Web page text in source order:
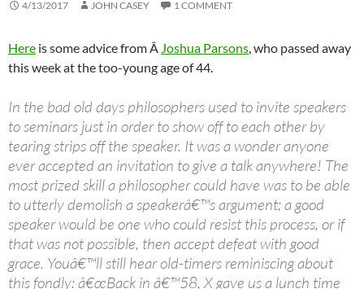
4/13/2017 JOHN CASEY 1 COMMENT
Here is some advice from Â Joshua Parsons, who passed away
this week at the too-young age of 44.
In the bad old days philosophers used to invite speakers
to seminars just in order to show off to each other by
tearing strips off the speaker. It was a wonder anyone
ever accepted an invitation to give a talk anywhere! The
most prized skill a philosopher could have was to be able
to utterly demolish a speakerâ€™s argument; a good
speaker would be one who could resist this process, or if
that was not possible, then accept defeat with good
grace. Youâ€™ll still hear old-timers reminiscing about
this fondly: â€œBack in â€™58, X gave us a lunch time